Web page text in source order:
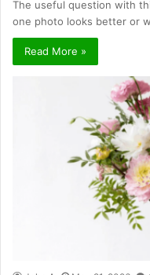
The useful question with
one photo looks better or
Read More »